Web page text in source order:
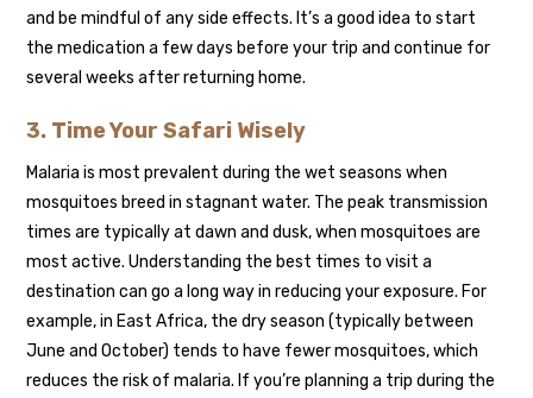
and be mindful of any side effects. It’s a good idea to start
the medication a few days before your trip and continue for
several weeks after returning home.
3. Time Your Safari Wisely
Malaria is most prevalent during the wet seasons when
mosquitoes breed in stagnant water. The peak transmission
times are typically at dawn and dusk, when mosquitoes are
most active. Understanding the best times to visit a
destination can go a long way in reducing your exposure. For
example, in East Africa, the dry season (typically between
June and October) tends to have fewer mosquitoes, which
reduces the risk of malaria. If you’re planning a trip during the